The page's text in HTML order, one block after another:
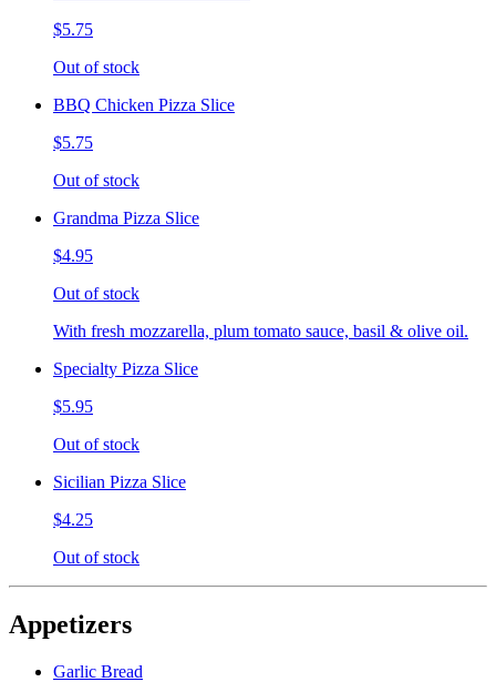
$5.75
Out of stock
BBQ Chicken Pizza Slice
$5.75
Out of stock
Grandma Pizza Slice
$4.95
Out of stock
With fresh mozzarella, plum tomato sauce, basil & olive oil.
Specialty Pizza Slice
$5.95
Out of stock
Sicilian Pizza Slice
$4.25
Out of stock
Appetizers
Garlic Bread